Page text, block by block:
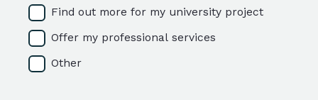
Find out more for my university project
Offer my professional services
Other